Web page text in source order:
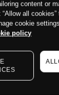
content or
all cookies”
cookie
policy